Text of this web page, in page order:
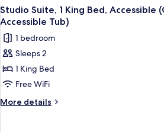
Bed
with
bed
View
all
photos
for
Studio
Suite,
1
King
6
Studio Suite, 1 King Bed, Accessible
Accessible Tub)
1 bedroom
Sleeps 2
1 King Bed
Free WiFi
More details
More